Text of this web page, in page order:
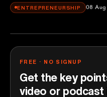
ENTREPRENEURSHIP 08
TEDx Talks
FREE · NO SIGNUP
Get the key
video or podcast